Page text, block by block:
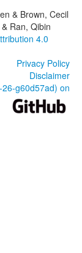
& Brown, Cecil
Ran, Qibin
4.0
Privacy Policy
Disclaimer
g60d57ad) on